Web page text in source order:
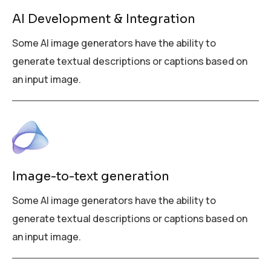
AI Development & Integration
Some AI image generators have the ability to
generate textual descriptions or captions based on
an input image.
Image-to-text generation
Some AI image generators have the ability to
generate textual descriptions or captions based on
an input image.